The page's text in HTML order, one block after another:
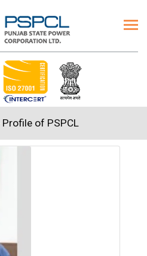
Profile of PSPCL